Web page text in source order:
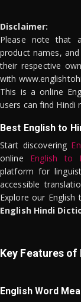
Disclaimer:
Please note that
product names,
their respective
with
This is a online
users can find Hindi
Best English to
Start discovering
online English to
platform for
accessible
Explore our
English Hindi
Key Features
English Word